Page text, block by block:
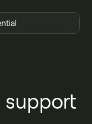
support